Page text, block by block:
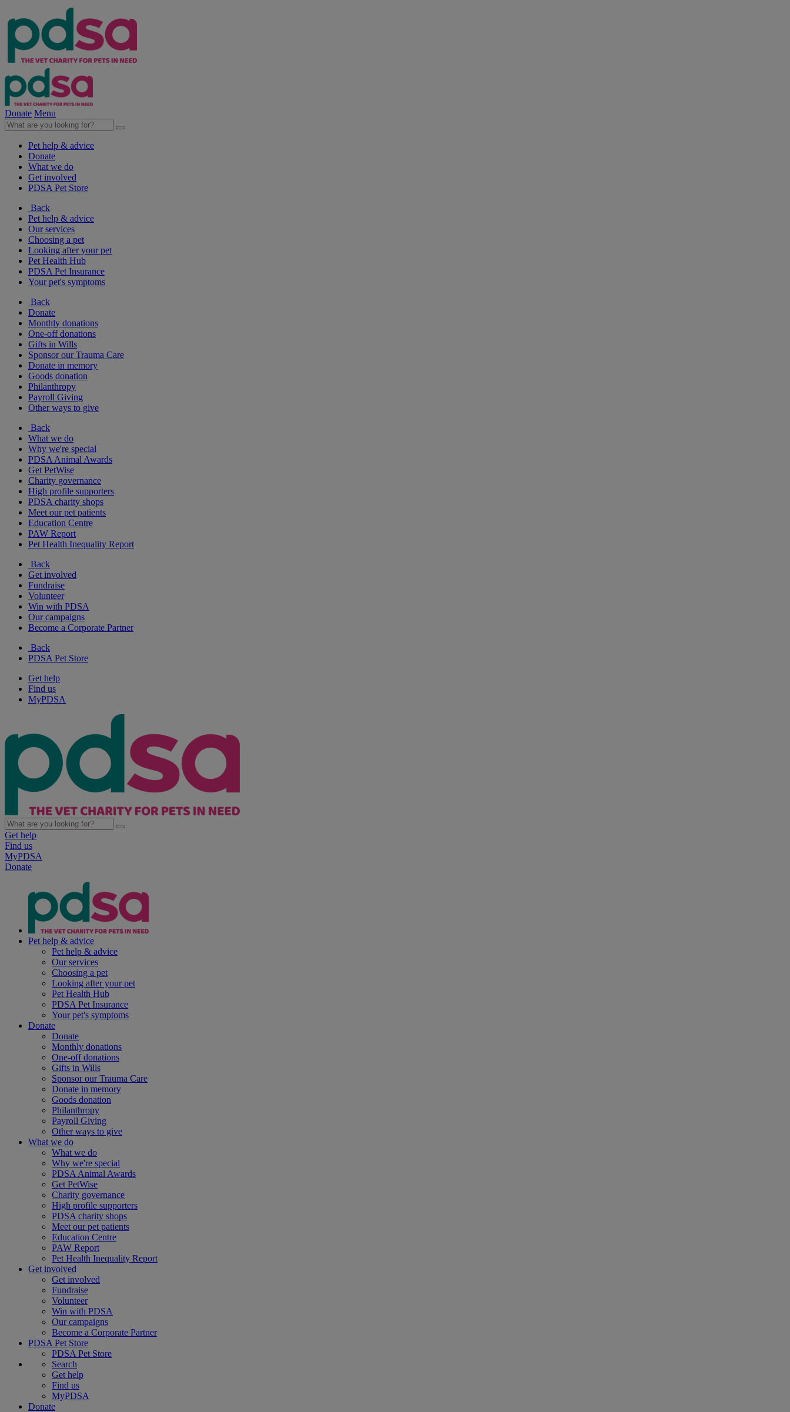
Donate Menu
Pet help & advice
Donate
What we do
Get involved
PDSA Pet Store
Back
Pet help & advice
Our services
Choosing a pet
Looking after your pet
Pet Health Hub
PDSA Pet Insurance
Your pet's symptoms
Back
Donate
Monthly donations
One-off donations
Gifts in Wills
Sponsor our Trauma Care
Donate in memory
Goods donation
Philanthropy
Payroll Giving
Other ways to give
Back
What we do
Why we're special
PDSA Animal Awards
Get PetWise
Charity governance
High profile supporters
PDSA charity shops
Meet our pet patients
Education Centre
PAW Report
Pet Health Inequality Report
Back
Get involved
Fundraise
Volunteer
Win with PDSA
Our campaigns
Become a Corporate Partner
Back
PDSA Pet Store
Get help
Find us
MyPDSA
Get help
Find us
MyPDSA
Donate
Pet help & advice
Pet help & advice
Our services
Choosing a pet
Looking after your pet
Pet Health Hub
PDSA Pet Insurance
Your pet's symptoms
Donate
Donate
Monthly donations
One-off donations
Gifts in Wills
Sponsor our Trauma Care
Donate in memory
Goods donation
Philanthropy
Payroll Giving
Other ways to give
What we do
What we do
Why we're special
PDSA Animal Awards
Get PetWise
Charity governance
High profile supporters
PDSA charity shops
Meet our pet patients
Education Centre
PAW Report
Pet Health Inequality Report
Get involved
Get involved
Fundraise
Volunteer
Win with PDSA
Our campaigns
Become a Corporate Partner
PDSA Pet Store
PDSA Pet Store
Search
Get help
Find us
MyPDSA
Donate